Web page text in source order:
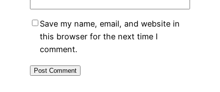
Save my name, email, and website in
this browser for the next time I
comment.